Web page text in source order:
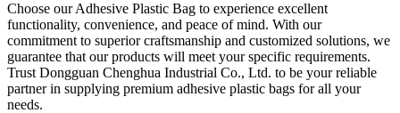
Choose our Adhesive Plastic Bag to experience excellent
functionality, convenience, and peace of mind. With our
commitment to superior craftsmanship and customized solutions, we
guarantee that our products will meet your specific requirements.
Trust Dongguan Chenghua Industrial Co., Ltd. to be your reliable
partner in supplying premium adhesive plastic bags for all your
needs.